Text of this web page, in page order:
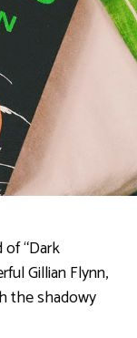
“Dark
Gillian Flynn,
the shadowy